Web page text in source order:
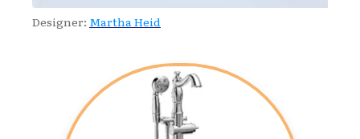
Designer: Martha Heid